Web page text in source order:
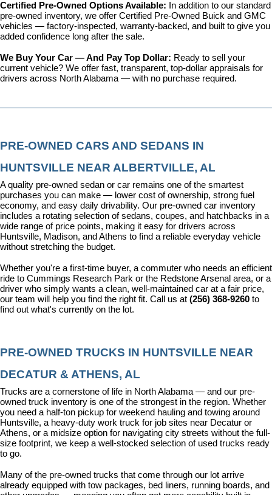
Certified Pre-Owned Options Available:
In addition to our standard
pre-owned inventory, we offer Certified Pre-Owned Buick and GMC
vehicles — factory-inspected, warranty-backed, and built to give you
added confidence long after the sale.
We Buy Your Car — And Pay Top Dollar: Ready to sell your
current vehicle? We offer fast, transparent, top-dollar appraisals for
drivers across North Alabama — with no purchase required.
PRE-OWNED CARS AND SEDANS IN
HUNTSVILLE NEAR ALBERTVILLE, AL
A quality pre-owned sedan or car remains one of the smartest
purchases you can make — lower cost of ownership, strong fuel
economy, and easy daily drivability. Our pre-owned car inventory
includes a rotating selection of sedans, coupes, and hatchbacks in a
wide range of price points, making it easy for drivers across
Huntsville, Madison, and Athens to find a reliable everyday vehicle
without stretching the budget.
Whether you're a first-time buyer, a commuter who needs an efficient
ride to Cummings Research Park or the Redstone Arsenal area, or a
driver who simply wants a clean, well-maintained car at a fair price,
our team will help you find the right fit. Call us at (256) 368-9260 to
find out what's currently on the lot.
PRE-OWNED TRUCKS IN HUNTSVILLE NEAR
DECATUR & ATHENS, AL
Trucks are a cornerstone of life in North Alabama — and our pre-
owned truck inventory is one of the strongest in the region. Whether
you need a half-ton pickup for weekend hauling and towing around
Huntsville, a heavy-duty work truck for job sites near Decatur or
Athens, or a midsize option for navigating city streets without the full-
size footprint, we keep a well-stocked selection of used trucks ready
to go.
Many of the pre-owned trucks that come through our lot arrive
already equipped with tow packages, bed liners, running boards, and